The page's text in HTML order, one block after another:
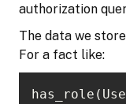
authorization
The data we
For a fact like: